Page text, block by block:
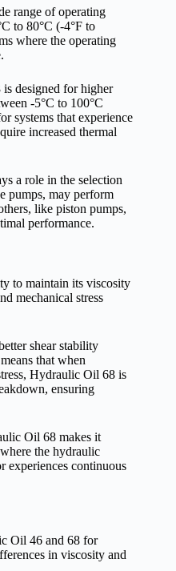
range of operating
to 80°C (-4°F to
where the operating
designed for higher
-5°C to 100°C
systems that experience
increased thermal
a role in the selection
pumps, may perform
like piston pumps,
performance.
to maintain its viscosity
mechanical stress
shear stability
that when
Hydraulic Oil 68 is
ensuring
Oil 68 makes it
the hydraulic
experiences continuous
Oil 46 and 68 for
in viscosity and